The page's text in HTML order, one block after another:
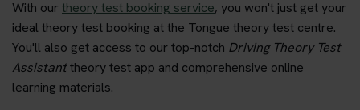
With ourtheory test booking service, you won't just get your
ideal theory test booking at the Tongue theory test centre.
You'll also get access to our top-notch Driving Theory Test
Assistanttheory test app and comprehensive online
learning materials.